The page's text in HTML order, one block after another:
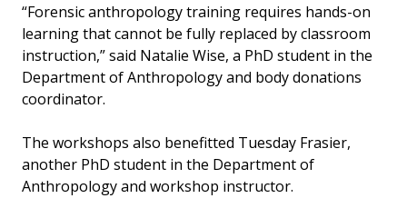
“Forensic anthropology training requires hands-on
learning that cannot be fully replaced by classroom
instruction,” said Natalie Wise, a PhD student in the
Department of Anthropology and body donations
coordinator.
The workshops also benefitted Tuesday Frasier,
another PhD student in the Department of
Anthropology and workshop instructor.